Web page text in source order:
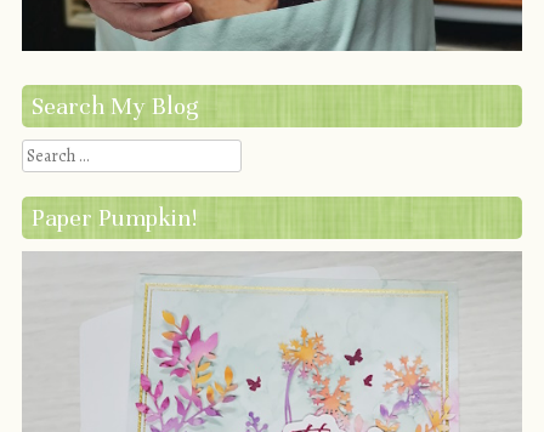
Search My Blog
Search
Paper Pumpkin!